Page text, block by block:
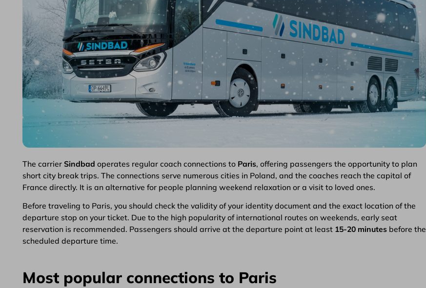
The carrier Sindbad operates regular coach connections to Paris, offering passengers the opportunity to plan
short city break trips. The connections serve numerous cities in Poland, and the coaches reach the capital of
France directly. It is an alternative for people planning weekend relaxation or a visit to loved ones.
Before traveling to Paris, you should check the validity of your identity document and the exact location of the
departure stop on your ticket. Due to the high popularity of international routes on weekends, early seat
reservation is recommended. Passengers should arrive at the departure point at least 15-20 minutes before the
scheduled departure time.
Most popular connections to Paris